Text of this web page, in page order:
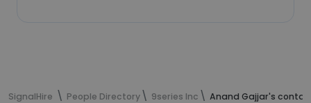
SignalHire People Directory 9series Inc Anand Gajjar's